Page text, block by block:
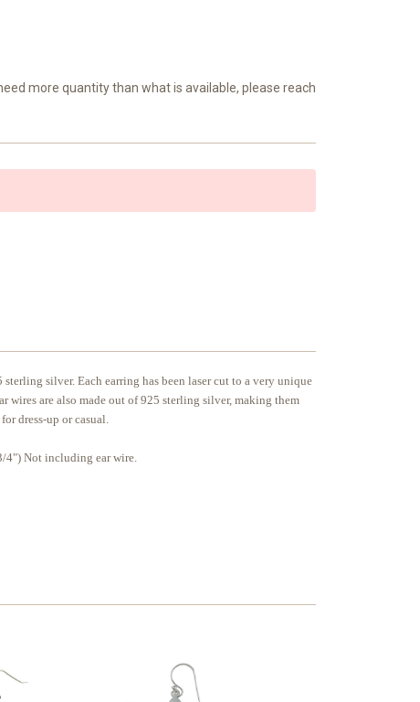
more quantity than what is available, please reach
sterling silver. Each earring has been laser cut to a very unique
wires are also made out of 925 sterling silver, making them
dress-up or casual.
4") Not including ear wire.